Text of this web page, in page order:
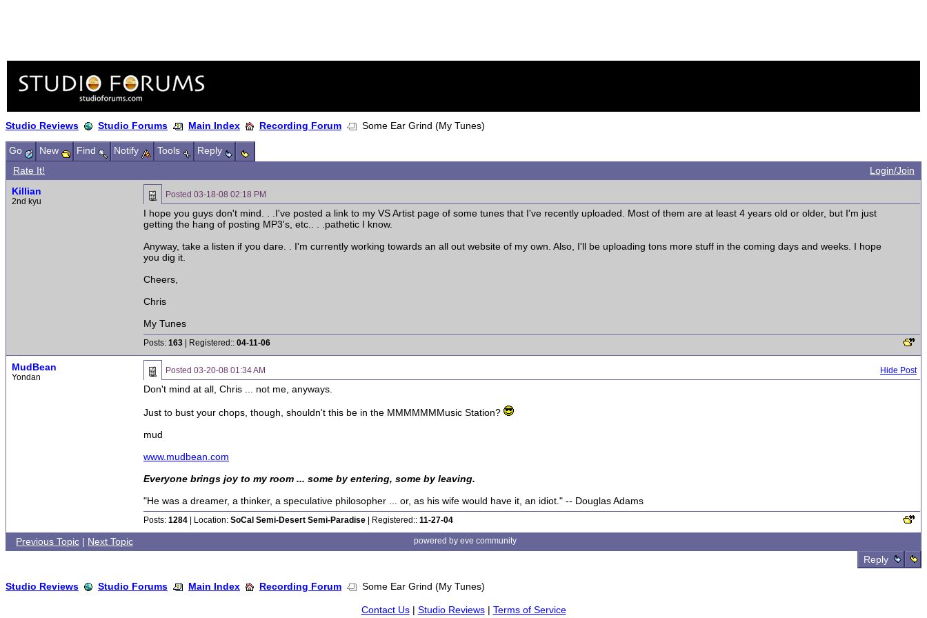
Studio Reviews Studio Forums Main Index Recording Forum Some Ear Grind (My Tunes)
Go New Find Notify Tools
Reply
Rate It!
Login/Join
Killian
2nd kyu
Posted 03-18-08 02:18 PM
I hope you guys don't mind. . .I've posted a link to my VS Artist page of some tunes that I've recently uploaded. Most of them are at least 4 years old or older, but I'm just
getting the hang of posting MP3's, etc.. . .pathetic I know.
Anyway, take a listen if you dare. . I'm currently working towards an all out website of my own. Also, I'll be uploading tons more stuff in the coming days and weeks. I hope
you dig it.
Cheers,
Chris
My Tunes
Posts: 163 | Registered:: 04-11-06
MudBean
Yondan
Posted 03-20-08 01:34 AM Hide Post
Don't mind at all, Chris ... not me, anyways.
Just to bust your chops, though, shouldn't this be in the MMMMMMMusic Station?
mud
www.mudbean.com
Everyone brings joy to my room ... some by entering, some by leaving.
"He was a dreamer, a thinker, a speculative philosopher ... or, as his wife would have it, an idiot." -- Douglas Adams
Posts: 1284 | Location: SoCal Semi-Desert Semi-Paradise | Registered:: 11-27-04
Previous Topic | Next Topic powered by eve community
Reply
Studio Reviews Studio Forums Main Index Recording Forum Some Ear Grind (My Tunes)
Contact Us| Studio Reviews| Terms of Service